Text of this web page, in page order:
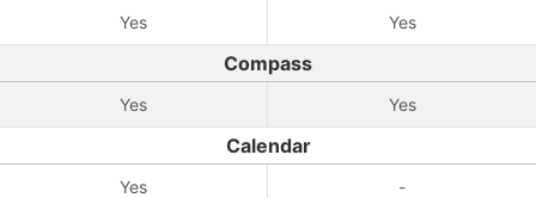
Yes Yes
Compass
Yes Yes
Calendar
Yes -